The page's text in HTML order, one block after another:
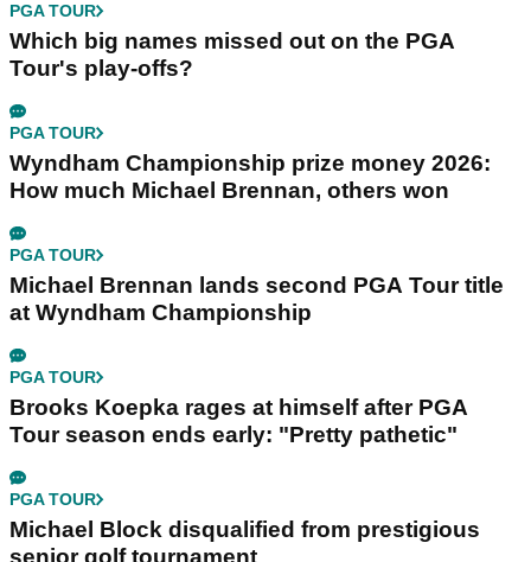
PGA TOUR
Which big names missed out on the PGA
Tour's play-offs?
PGA TOUR
Wyndham Championship prize money 2026:
How much Michael Brennan, others won
PGA TOUR
Michael Brennan lands second PGA Tour title
at Wyndham Championship
PGA TOUR
Brooks Koepka rages at himself after PGA
Tour season ends early: "Pretty pathetic"
PGA TOUR
Michael Block disqualified from prestigious
senior golf tournament